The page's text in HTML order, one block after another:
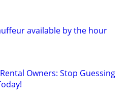
available by the hour
Owners: Stop Guessing